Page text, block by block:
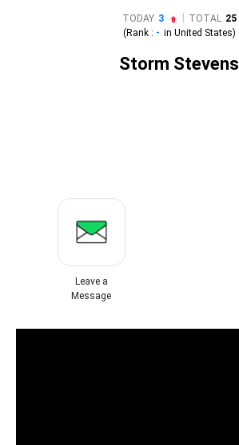
TODAY 3 TOTAL 25
(Rank : - in United States)
Storm Stevens
Leave a
Message